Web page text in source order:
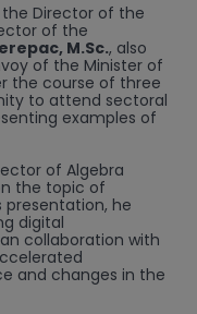
Director of the
of the
M.Sc., also
of the Minister of
the course of three
to attend sectoral
examples of
of Algebra
the topic of
presentation, he
digital
collaboration with
and changes in the